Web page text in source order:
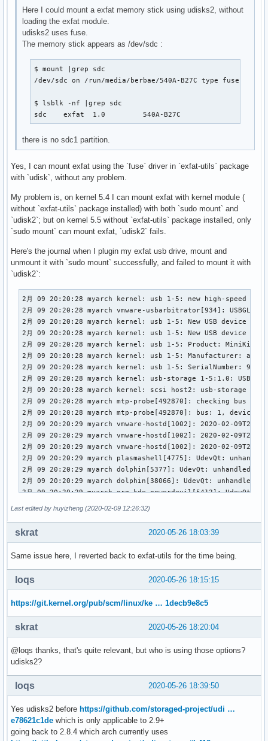
Here I could mount a exfat memory stick using udisks2, without
loading the exfat module.
udisks2 uses fuse.
The memory stick appears as /dev/sdc :
$ mount |grep sdc
/dev/sdc on /run/media/berbae/540A-B27C type fuseblk
$ lsblk -nf |grep sdc
sdc    exfat  1.0         540A-B27C
there is no sdc1 partition.
Yes, I can mount exfat using the `fuse` driver in `exfat-utils` package
with `udisk`, without any problem.
My problem is, on kernel 5.4 I can mount exfat with kernel module (
without `exfat-utils` package installed) with both `sudo mount` and
`udisk2`; but on kernel 5.5 without `exfat-utils` package installed, only
`sudo mount` can mount exfat, `udisk2` fails.
Here's the journal when I plugin my exfat usb drive, mount and
unmount it with `sudo mount` successfully, and failed to mount it with
`udisk2`:
2月 09 20:20:28 myarch kernel: usb 1-5: new high-speed
2月 09 20:20:28 myarch vmware-usbarbitrator[934]: USBGL:
2月 09 20:20:28 myarch kernel: usb 1-5: New USB device
2月 09 20:20:28 myarch kernel: usb 1-5: New USB device
2月 09 20:20:28 myarch kernel: usb 1-5: Product: MiniKing
2月 09 20:20:28 myarch kernel: usb 1-5: Manufacturer: aigo
2月 09 20:20:28 myarch kernel: usb 1-5: SerialNumber:
2月 09 20:20:28 myarch kernel: usb-storage 1-5:1.0: USB
2月 09 20:20:28 myarch kernel: scsi host2: usb-storage 1-
2月 09 20:20:28 myarch mtp-probe[492870]: checking bus
2月 09 20:20:28 myarch mtp-probe[492870]: bus: 1, device: 7
2月 09 20:20:29 myarch vmware-hostd[1002]: 2020-02-
2月 09 20:20:29 myarch vmware-hostd[1002]: 2020-02-
2月 09 20:20:29 myarch vmware-hostd[1002]: 2020-02-
2月 09 20:20:29 myarch plasmashell[4775]: UdevQt:
2月 09 20:20:29 myarch dolphin[5377]: UdevQt: unhandled
2月 09 20:20:29 myarch dolphin[38066]: UdevQt: unhandled
2月 09 20:20:29 myarch org_kde_powerdevil[5412]: UdevQt:
2月 09 20:20:29 myarch dolphin[5377]: UdevQt: unhandled
2月 09 20:20:29 myarch dolphin[38066]: UdevQt: unhandled
2月 09 20:20:29 myarch kernel: scsi 2:0:0:0: Direct-
2月 09 20:20:29 myarch kernel: sd 2:0:0:0: Attached scsi
2月 09 20:20:29 myarch kernel: sd 2:0:0:0: [sdc] Write
2月 09 20:20:29 myarch kernel: sd 2:0:0:0: [sdc] Mode
2月 09 20:20:29 myarch kernel: sd 2:0:0:0: [sdc] Write
2月 09 20:20:30 myarch kernel:  sdc: sdc1
2月 09 20:20:30 myarch kernel: sd 2:0:0:0: [sdc] Attached
2月 09 20:21:17 myarch kwin_x11[4771]: qt.qpa.xcb:
2月 09 20:21:28 myarch sudo[493824]:      abc : TTY=pts/1 ;
2月 09 20:21:28 myarch sudo[493824]:
2月 09 20:21:29 myarch sudo[493824]:
2月 09 20:21:41 myarch sudo[493998]:      abc : TTY=pts/1 ;
2月 09 20:21:41 myarch sudo[493998]:
2月 09 20:21:41 myarch sudo[493998]:
Last edited by huyizheng (2020-02-09 12:26:32)
2020-05-26 18:03:39
skrat
Same issue here, I reverted back to exfat-utils for the time being.
2020-05-26 18:15:15
loqs
https://git.kernel.org/pub/scm/linux/ke … 1decb9e8c5
2020-05-26 18:20:04
skrat
@loqs thanks, that's quite relevant, but who is using those options?
udisks2?
2020-05-26 18:39:50
loqs
Yes udisks2 before https://github.com/storaged-project/udi …
e78621c1de which is only applicable to 2.9+
going back to 2.8.4 which arch currently uses